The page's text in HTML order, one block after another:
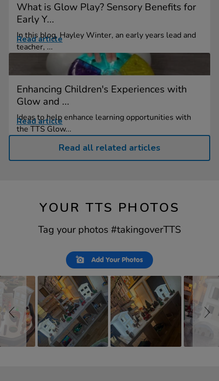
What is Glow Play? Sensory Benefits for
Early Y...
In this blog, Hayley Winter, an early years lead and
teacher, ...
Read article
Enhancing Children's Experiences with
Glow and ...
Ideas to help enhance learning opportunities with
the TTS Glow...
Read article
Read all related articles
YOUR TTS PHOTOS
Tag your photos #takingoverTTS
Add Your Photos